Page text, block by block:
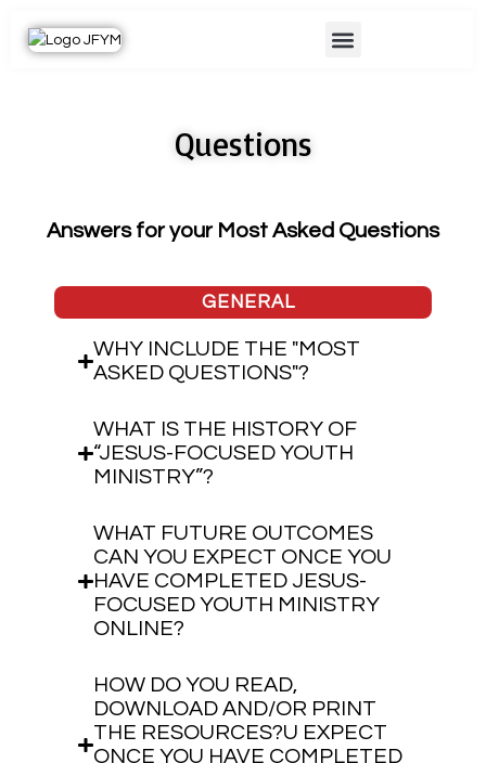
content
Menu
Questions
Answers for your Most Asked Questions
GENERAL
WHY INCLUDE THE "MOST
ASKED QUESTIONS"?
WHAT IS THE HISTORY OF
“JESUS-FOCUSED YOUTH
MINISTRY”?
WHAT FUTURE OUTCOMES
CAN YOU EXPECT ONCE YOU
HAVE COMPLETED JESUS-
FOCUSED YOUTH MINISTRY
ONLINE?
HOW DO YOU READ,
DOWNLOAD AND/OR PRINT
THE RESOURCES?U EXPECT
ONCE YOU HAVE COMPLETED